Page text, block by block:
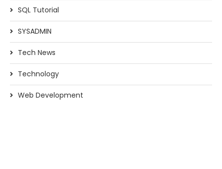
SQL Tutorial
SYSADMIN
Tech News
Technology
Web Development